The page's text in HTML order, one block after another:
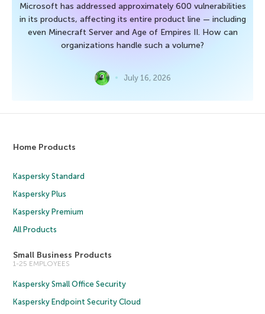
Microsoft has addressed approximately 600 vulnerabilities
in its products, affecting its entire product line — including
even Minecraft Server and Age of Empires II. How can
organizations handle such a volume?
July 16, 2026
Home Products
Kaspersky Standard
Kaspersky Plus
Kaspersky Premium
All Products
Small Business Products
1-25 EMPLOYEES
Kaspersky Small Office Security
Kaspersky Endpoint Security Cloud